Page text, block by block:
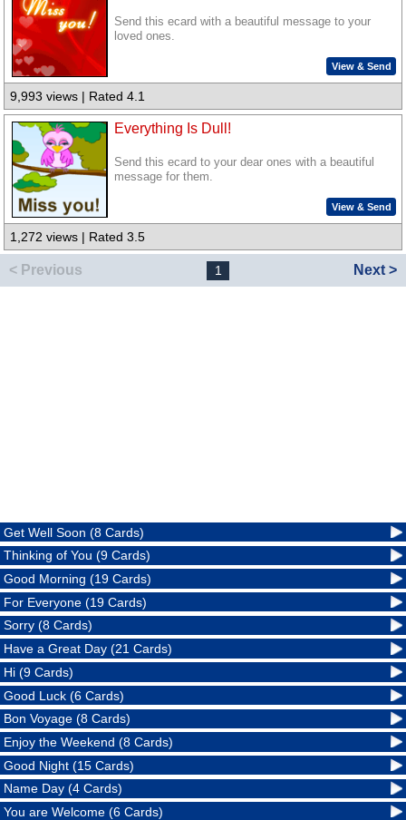
Send this ecard with a beautiful message to your
loved ones.
View & Send
9,993 views | Rated 4.1
Everything Is Dull!
Send this ecard to your dear ones with a beautiful
message for them.
View & Send
1,272 views | Rated 3.5
< Previous 1 Next >
Get Well Soon (8 Cards)
Thinking of You (9 Cards)
Good Morning (19 Cards)
For Everyone (19 Cards)
Sorry (8 Cards)
Have a Great Day (21 Cards)
Hi (9 Cards)
Good Luck (6 Cards)
Bon Voyage (8 Cards)
Enjoy the Weekend (8 Cards)
Good Night (15 Cards)
Name Day (4 Cards)
You are Welcome (6 Cards)